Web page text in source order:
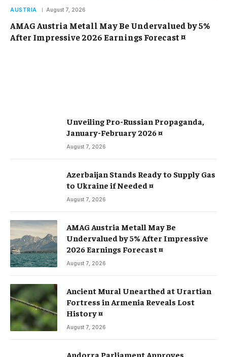
AUSTRIA August 7, 2026
AMAG Austria Metall May Be Undervalued by 5%
After Impressive 2026 Earnings Forecast ¤
Unveiling Pro-Russian Propaganda,
January-February 2026 ¤
August 7, 2026
Azerbaijan Stands Ready to Supply Gas
to Ukraine if Needed ¤
August 7, 2026
AMAG Austria Metall May Be
Undervalued by 5% After Impressive
2026 Earnings Forecast ¤
August 7, 2026
Ancient Mural Unearthed at Urartian
Fortress in Armenia Reveals Lost
History ¤
August 7, 2026
Andorra Parliament Approves